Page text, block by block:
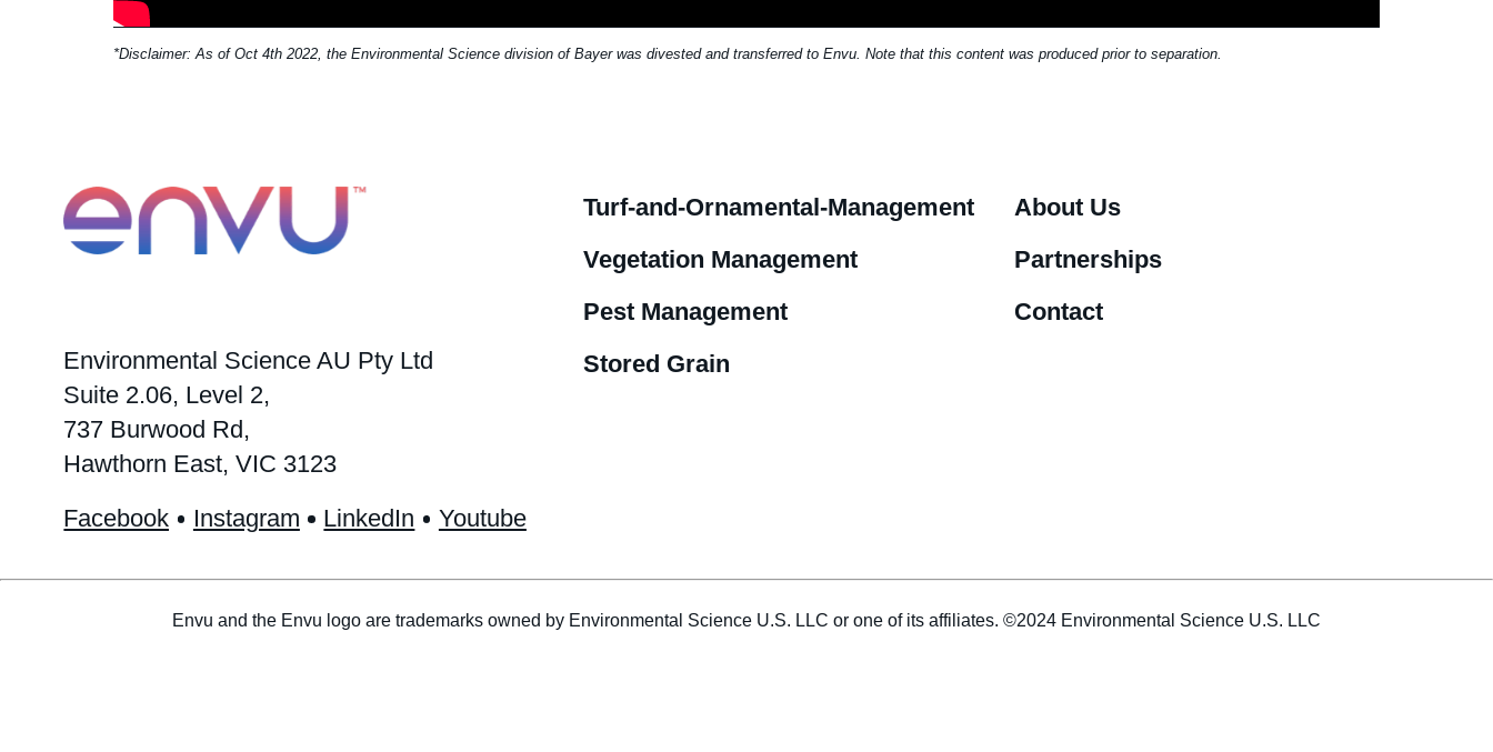
*Disclaimer: As of Oct 4th 2022, the Environmental Science division of Bayer was divested and transferred to Envu. Note that this content was produced prior to separation.
Environmental Science AU Pty Ltd
Suite 2.06, Level 2,
737 Burwood Rd,
Hawthorn East, VIC 3123
Facebook
Instagram LinkedIn Youtube
Turf-and-Ornamental-Management
Vegetation Management
Pest Management
Stored Grain
About Us
Partnerships
Contact
Envu and the Envu logo are trademarks owned by Environmental Science U.S. LLC or one of its affiliates. ©2024 Environmental Science U.S. LLC